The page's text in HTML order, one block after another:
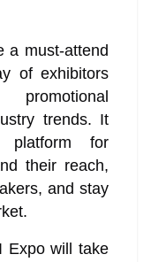
a must-attend
of exhibitors
trends. It
platform for
their reach,
and stay
Expo will take